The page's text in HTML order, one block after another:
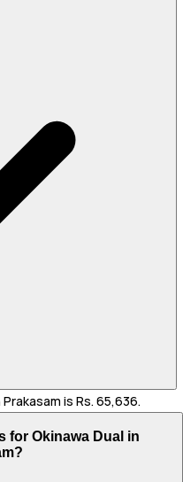
is Rs. 65,636.
for Okinawa Dual in